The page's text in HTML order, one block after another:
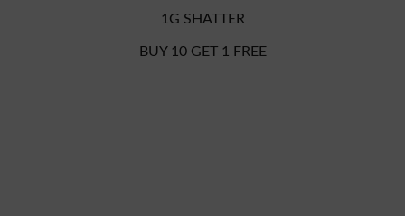
1G SHATTER
BUY 10 GET 1 FREE